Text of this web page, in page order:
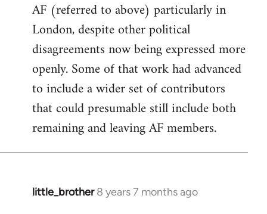
AF (referred to above) particularly in
London, despite other political
disagreements now being expressed more
openly. Some of that work had advanced
to include a wider set of contributors
that could presumable still include both
remaining and leaving AF members.
little_brother 8 years 7 months ago
In